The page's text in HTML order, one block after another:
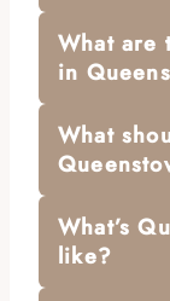
What are
in
What
What’s
like?